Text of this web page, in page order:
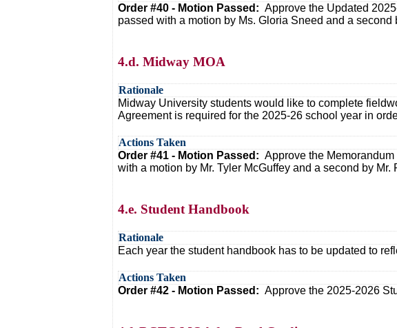
Order #40 - Motion Passed: Approve the Updated
passed with a motion by Ms. Gloria Sneed and a second
4.d. Midway MOA
Rationale
Midway University students would like to complete
Agreement is required for the 2025-26 school year in
Actions Taken
Order #41 - Motion Passed: Approve the
with a motion by Mr. Tyler McGuffey and a second by Mr.
4.e. Student Handbook
Rationale
Each year the student handbook has to be updated to
Actions Taken
Order #42 - Motion Passed: Approve the 2025-2026